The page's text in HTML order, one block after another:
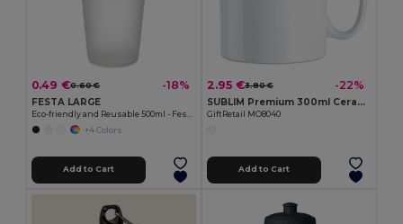
0.49 €0.60 € -18%
FESTA LARGE
+4 Colors
Add to Cart
2.95 €3.80 € -22%
SUBLIM Premium 300ml Ceramic Mug for Sublimation Printing
GiftRetail MO8040
Add to Cart